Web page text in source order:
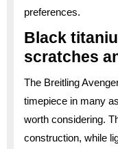
preferences.
Black
scratches
The Breitling
timepiece in many
worth considering.
construction, while